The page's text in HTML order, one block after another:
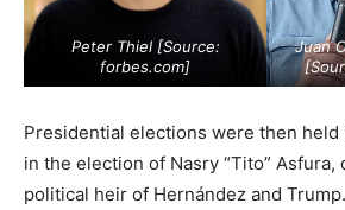
Peter Thiel [Source:
forbes.com]
Juan
Presidential elections were then
in the election of Nasry “Tito” Asfura,
political heir of Hernández and